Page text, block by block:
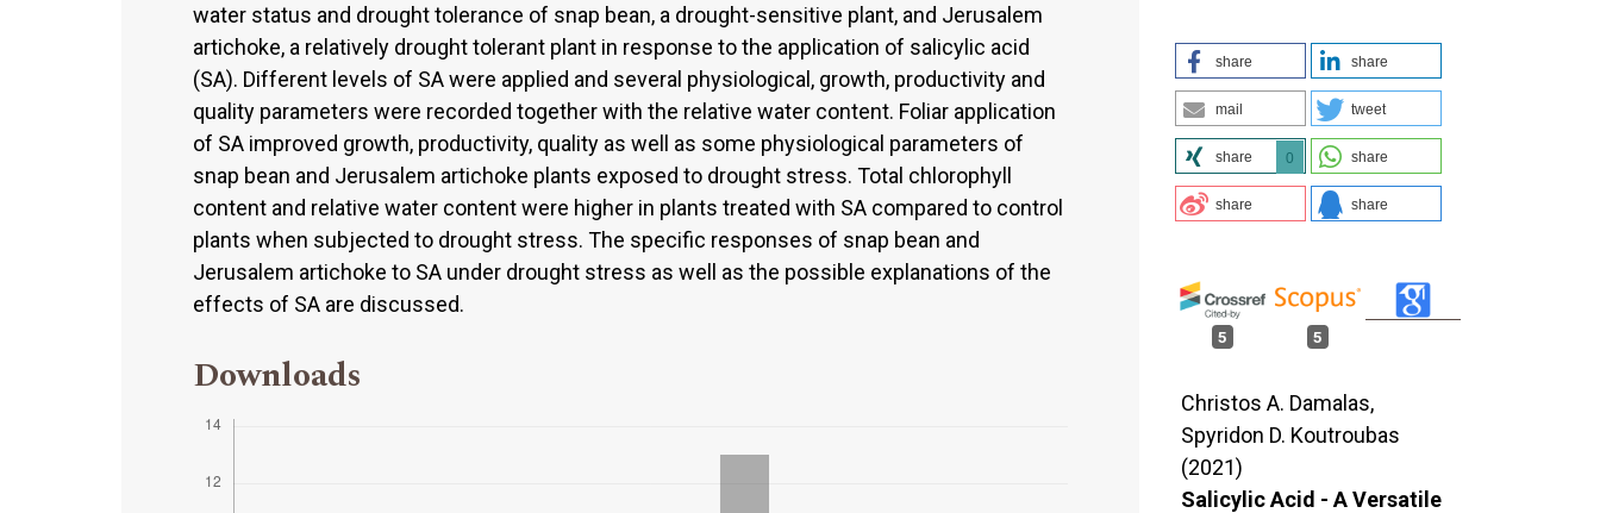
water status and drought tolerance of snap bean, a drought-sensitive plant, and Jerusalem
artichoke, a relatively drought tolerant plant in response to the application of salicylic acid
(SA). Different levels of SA were applied and several physiological, growth, productivity and
quality parameters were recorded together with the relative water content. Foliar application
of SA improved growth, productivity, quality as well as some physiological parameters of
snap bean and Jerusalem artichoke plants exposed to drought stress. Total chlorophyll
content and relative water content were higher in plants treated with SA compared to control
plants when subjected to drought stress. The specific responses of snap bean and
Jerusalem artichoke to SA under drought stress as well as the possible explanations of the
effects of SA are discussed.
Downloads
share share
mail tweet
share 0 share
share share
5 5
Christos A. Damalas,
Spyridon D. Koutroubas
(2021)
Salicylic Acid - A Versatile